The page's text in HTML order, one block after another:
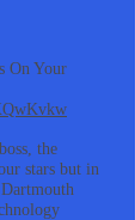
On Your
the
stars but in